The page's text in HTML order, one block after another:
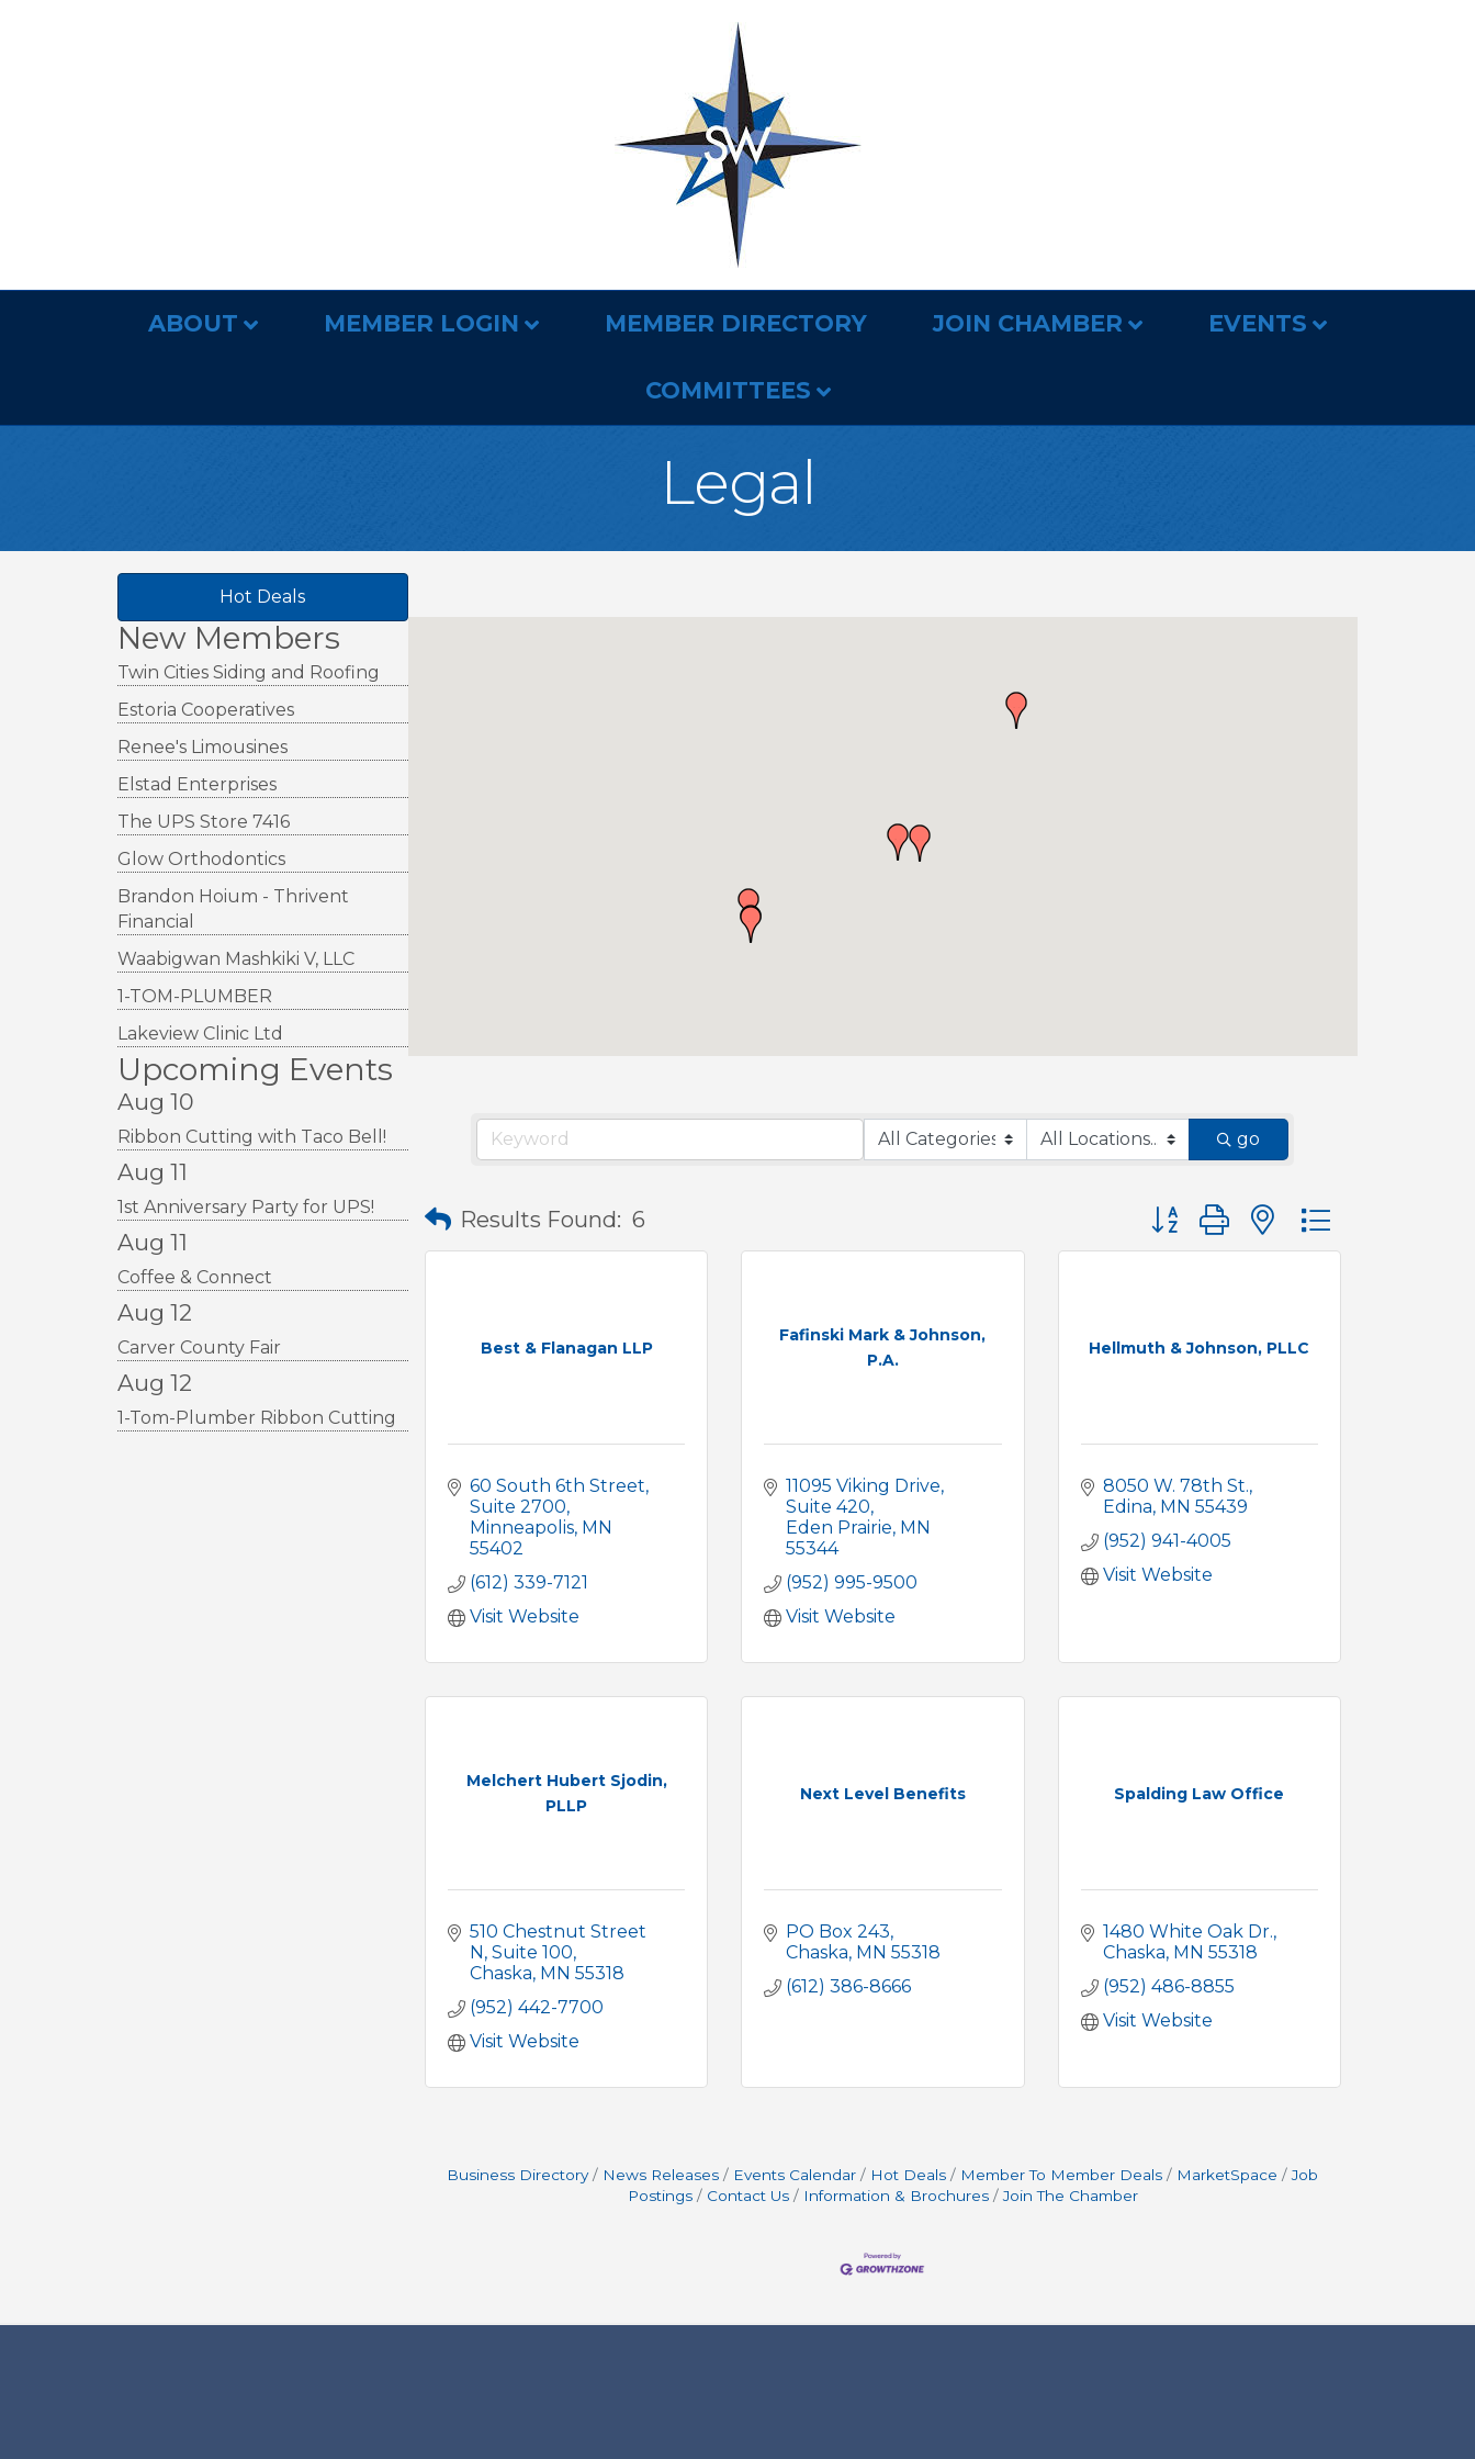
ABOUT MEMBER LOGIN MEMBER DIRECTORY JOIN CHAMBER EVENTS
COMMITTEES
Legal
Hot Deals
New Members
Twin Cities Siding and Roofing
Estoria Cooperatives
Renee's Limousines
Elstad Enterprises
The UPS Store 7416
Glow Orthodontics
Brandon Hoium - Thrivent
Financial
Waabigwan Mashkiki V, LLC
1-TOM-PLUMBER
Lakeview Clinic Ltd
Upcoming Events
Aug 10
Ribbon Cutting with Taco Bell!
Aug 11
1st Anniversary Party for UPS!
Aug 11
Coffee & Connect
Aug 12
Carver County Fair
Aug 12
1-Tom-Plumber Ribbon Cutting
go
Results Found: 6 Button group with nested dropdown
Best & Flanagan LLP
60 South 6th Street
Suite 2700
Minneapolis MN
55402
(612) 339-7121
Visit Website
Fafinski Mark & Johnson,
P.A.
11095 Viking Drive
Suite 420
Eden Prairie MN
55344
(952) 995-9500
Visit Website
Hellmuth & Johnson, PLLC
8050 W. 78th St.
Edina MN 55439
(952) 941-4005
Visit Website
Melchert Hubert Sjodin,
PLLP
510 Chestnut Street
N Suite 100
Chaska MN 55318
(952) 442-7700
Visit Website
Next Level Benefits
PO Box 243
Chaska MN 55318
(612) 386-8666
Spalding Law Office
1480 White Oak Dr.
Chaska MN 55318
(952) 486-8855
Visit Website
Business Directory News Releases Events Calendar Hot Deals Member To Member Deals MarketSpace
Job
Postings
Contact Us Information & Brochures Join The Chamber